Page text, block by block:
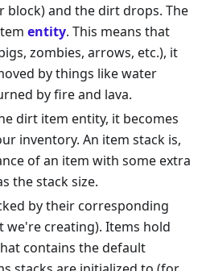
block) and the dirt drops. The
entity. This means that
zombies, arrows, etc.), it
by things like water
by fire and lava.
dirt item entity, it becomes
inventory. An item stack is,
of an item with some extra
the stack size.
by their corresponding
we're creating). Items hold
contains the default